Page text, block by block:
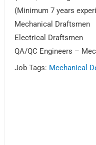
(Minimum 7 years
Mechanical Draftsmen
Electrical Draftsmen
QA/QC Engineers –
Job Tags: Mechanical